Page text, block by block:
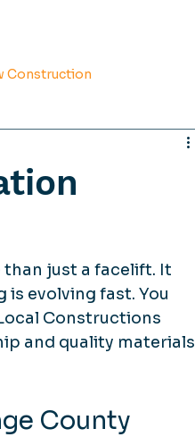
Construction
than just a facelift. It
evolving fast. You
Constructions
and quality materials
County